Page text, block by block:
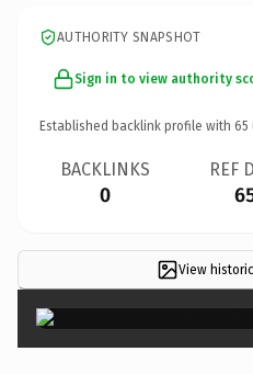
AUTHORITY SNAPSHOT
Sign in to view authority
Established backlink profile with 65
BACKLINKS
0
REF
View